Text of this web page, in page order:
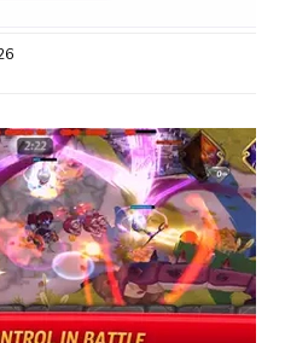
$7
for a full year
If the certificate gets
revoked,
you'll need to reinstall
Start cheap